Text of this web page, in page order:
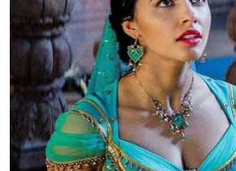
name, but is presumably former
Obama. The senator said
presidents failed to ensure that
the Strait of Hormuz, whichIran
war began, and so Trump acted to
does not have that ability, which
demonstrating that it has by